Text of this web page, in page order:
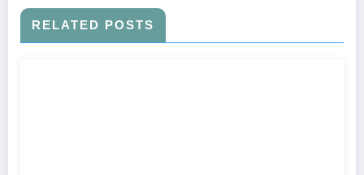
RELATED POSTS